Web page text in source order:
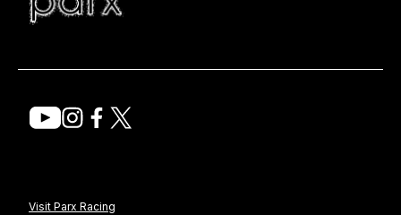
Visit Parx Racing